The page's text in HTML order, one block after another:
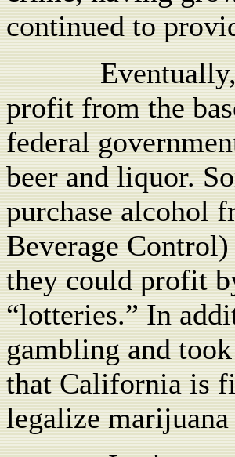
continued to
profit from the
federal
beer and liquor.
purchase alcohol
Beverage
they could profit
“lotteries.” In
gambling and
that California is
legalize